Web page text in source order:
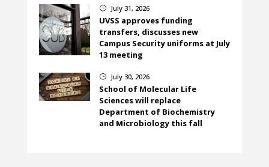
} July 31, 2026
UVSS approves funding
transfers, discusses new
Campus Security uniforms at July
13 meeting
} July 30, 2026
School of Molecular Life
Sciences will replace
Department of Biochemistry
and Microbiology this fall